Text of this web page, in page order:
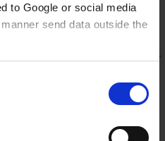
to Google or social media
send data outside the
commonly used in first-
skin preparation, and post-
rapid application,
over larger surface areas
from household medicine
where hygiene and